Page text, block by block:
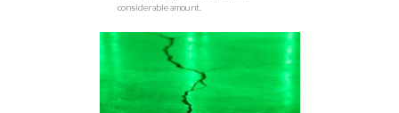
considerable amount.